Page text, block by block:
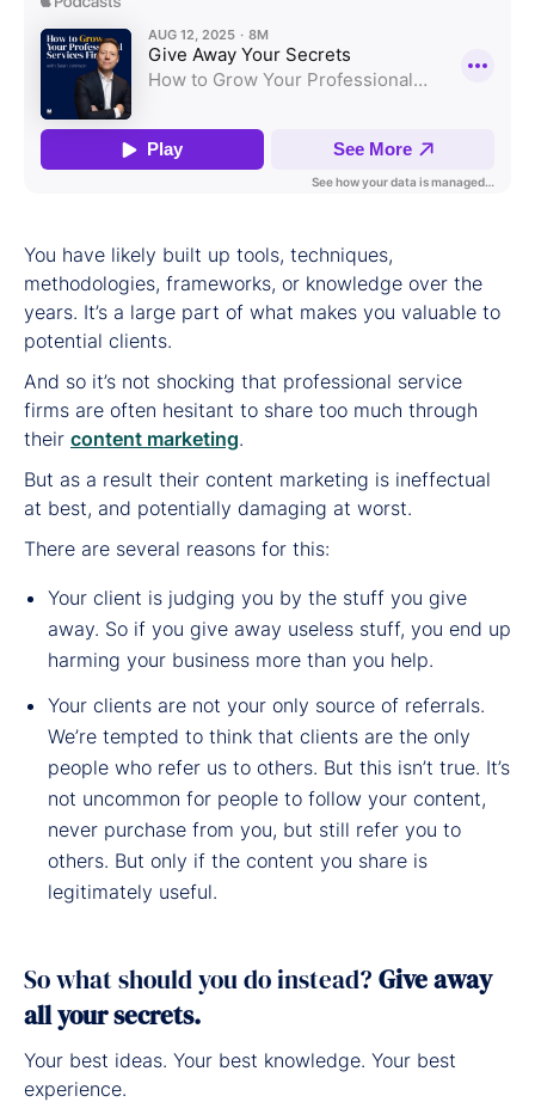
You have likely built up tools, techniques,
methodologies, frameworks, or knowledge over the
years. It’s a large part of what makes you valuable to
potential clients.
And so it’s not shocking that professional service
firms are often hesitant to share too much through
their content marketing.
But as a result their content marketing is ineffectual
at best, and potentially damaging at worst.
There are several reasons for this:
Your client is judging you by the stuff you give
away. So if you give away useless stuff, you end up
harming your business more than you help.
Your clients are not your only source of referrals.
We’re tempted to think that clients are the only
people who refer us to others. But this isn’t true. It’s
not uncommon for people to follow your content,
never purchase from you, but still refer you to
others. But only if the content you share is
legitimately useful.
So what should you do instead? Give away
all your secrets.
Your best ideas. Your best knowledge. Your best
experience.